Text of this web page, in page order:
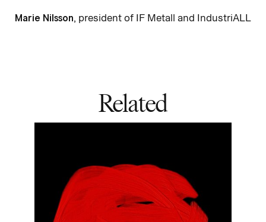
Marie Nilsson, president of IF Metall and IndustriALL
Related